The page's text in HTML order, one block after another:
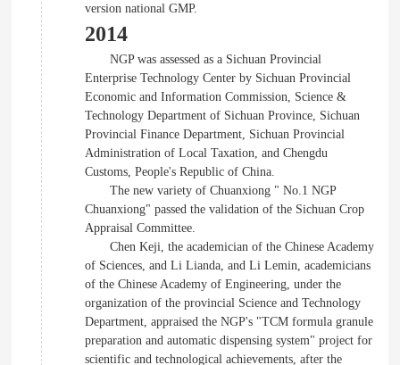
version national GMP.
2014
NGP was assessed as a Sichuan Provincial
Enterprise Technology Center by Sichuan Provincial
Economic and Information Commission, Science &
Technology Department of Sichuan Province, Sichuan
Provincial Finance Department, Sichuan Provincial
Administration of Local Taxation, and Chengdu
Customs, People's Republic of China.
The new variety of Chuanxiong " No.1 NGP
Chuanxiong" passed the validation of the Sichuan Crop
Appraisal Committee.
Chen Keji, the academician of the Chinese Academy
of Sciences, and Li Lianda, and Li Lemin, academicians
of the Chinese Academy of Engineering, under the
organization of the provincial Science and Technology
Department, appraised the NGP's "TCM formula granule
preparation and automatic dispensing system" project for
scientific and technological achievements, after the